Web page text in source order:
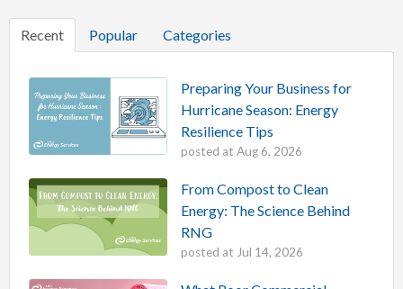
Recent Popular Categories
Preparing Your Business for
Hurricane Season: Energy
Resilience Tips
posted at Aug 6, 2026
From Compost to Clean
Energy: The Science Behind
RNG
posted at Jul 14, 2026